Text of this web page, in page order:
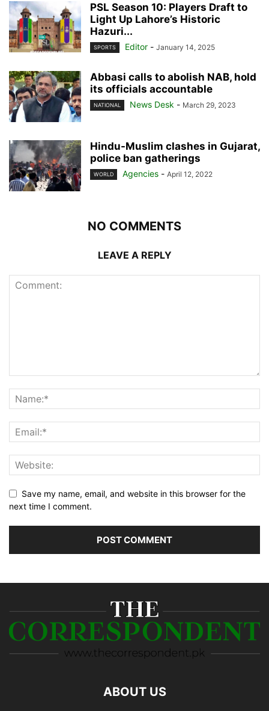
PSL Season 10: Players Draft to
Light Up Lahore’s Historic
Hazuri...
SPORTS Editor - January 14, 2025
Abbasi calls to abolish NAB, hold
its officials accountable
NATIONAL News Desk - March 29, 2023
Hindu-Muslim clashes in Gujarat,
police ban gatherings
WORLD Agencies - April 12, 2022
NO COMMENTS
LEAVE A REPLY
Save my name, email, and website in this browser for the
next time I comment.
ABOUT US